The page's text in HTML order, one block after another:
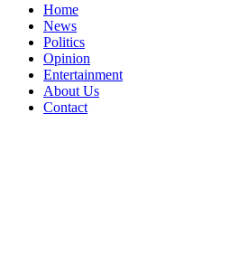
Home
News
Politics
Opinion
Entertainment
About Us
Contact